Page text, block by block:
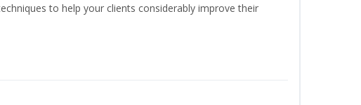
to help your clients considerably improve their